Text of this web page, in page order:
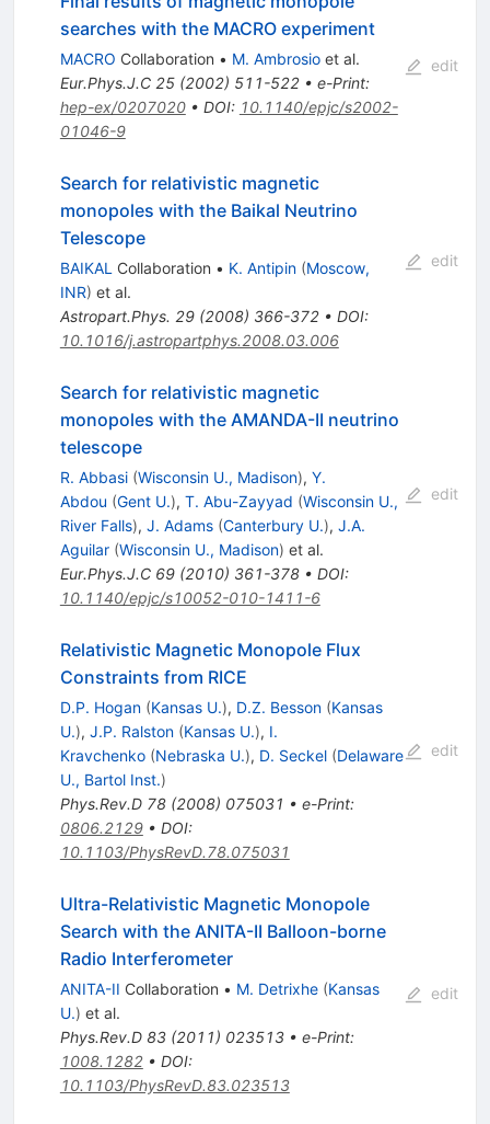
searches with the MACRO experiment
MACRO Collaboration • M. Ambrosioet al.
Eur.Phys.J.C 25(2002) 511-522• e-Print:
hep-ex/0207020• DOI: 10.1140/epjc/s2002-
01046-9
edit
Search for relativistic magnetic
monopoles with the Baikal Neutrino
Telescope
BAIKAL Collaboration • K. Antipin (Moscow,
INR) et al.
Astropart.Phys. 29(2008) 366-372• DOI:
10.1016/j.astropartphys.2008.03.006
edit
Search for relativistic magnetic
monopoles with the AMANDA-II neutrino
telescope
R. Abbasi (Wisconsin U., Madison), Y.
Abdou (Gent U.), T. Abu-Zayyad (Wisconsin U.,
River Falls), J. Adams (Canterbury U.), J.A.
Aguilar (Wisconsin U., Madison) et al.
Eur.Phys.J.C 69(2010) 361-378• DOI:
10.1140/epjc/s10052-010-1411-6
edit
Relativistic Magnetic Monopole Flux
Constraints from RICE
D.P. Hogan (Kansas U.), D.Z. Besson (Kansas
U.), J.P. Ralston (Kansas U.), I.
Kravchenko (Nebraska U.), D. Seckel (Delaware
U., Bartol Inst.)
Phys.Rev.D 78(2008) 075031 • e-Print:
0806.2129• DOI:
10.1103/PhysRevD.78.075031
edit
Ultra-Relativistic Magnetic Monopole
Search with the ANITA-II Balloon-borne
Radio Interferometer
ANITA-II Collaboration • M. Detrixhe (Kansas
U.) et al.
Phys.Rev.D 83(2011) 023513• e-Print:
1008.1282• DOI:
10.1103/PhysRevD.83.023513
edit